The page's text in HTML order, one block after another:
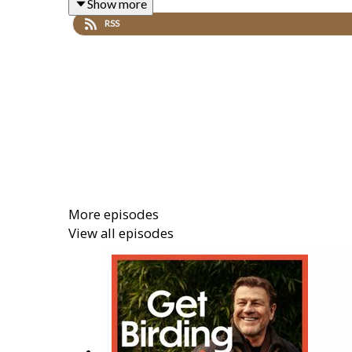
Produced byHana Walker-Brown
This is a Get Birding Production.
Show more
RSS
More episodes
View all episodes